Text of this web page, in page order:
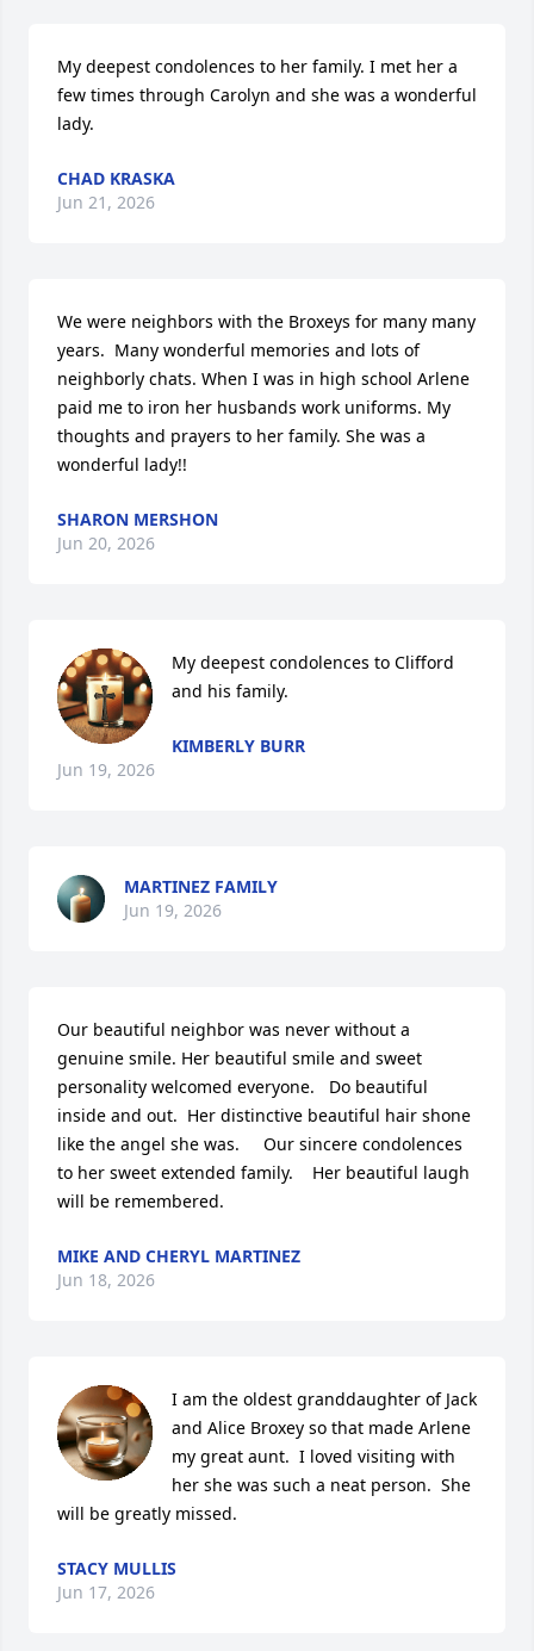
My deepest condolences to her family. I met her a
few times through Carolyn and she was a wonderful
lady.
CHAD KRASKA
Jun 21, 2026
We were neighbors with the Broxeys for many many
years.  Many wonderful memories and lots of
neighborly chats. When I was in high school Arlene
paid me to iron her husbands work uniforms. My
thoughts and prayers to her family. She was a
wonderful lady!!
SHARON MERSHON
Jun 20, 2026
My deepest condolences to Clifford
and his family.
KIMBERLY BURR
Jun 19, 2026
MARTINEZ FAMILY
Jun 19, 2026
Our beautiful neighbor was never without a
genuine smile. Her beautiful smile and sweet
personality welcomed everyone.   Do beautiful
inside and out.  Her distinctive beautiful hair shone
like the angel she was.     Our sincere condolences
to her sweet extended family.    Her beautiful laugh
will be remembered.
MIKE AND CHERYL MARTINEZ
Jun 18, 2026
I am the oldest granddaughter of Jack
and Alice Broxey so that made Arlene
my great aunt.  I loved visiting with
her she was such a neat person.  She
will be greatly missed.
STACY MULLIS
Jun 17, 2026